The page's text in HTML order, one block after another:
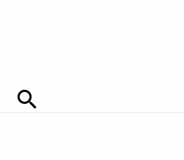
Search